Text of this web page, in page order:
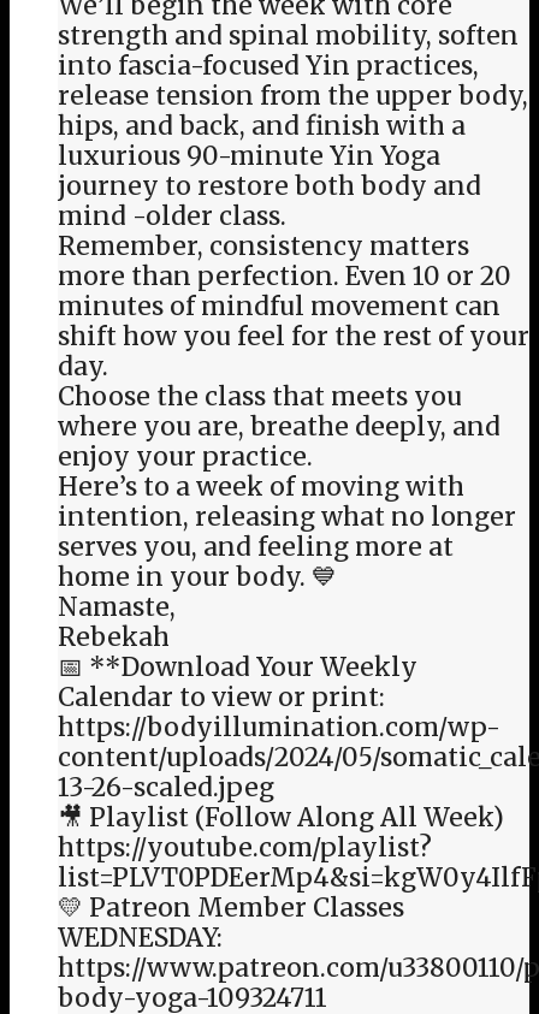
strength and spinal mobility, soften
into fascia-focused Yin practices,
release tension from the upper body,
hips, and back, and finish with a
luxurious 90-minute Yin Yoga
journey to restore both body and
mind -older class.
Remember, consistency matters
more than perfection. Even 10 or 20
minutes of mindful movement can
shift how you feel for the rest of your
day.
Choose the class that meets you
where you are, breathe deeply, and
enjoy your practice.
Here’s to a week of moving with
intention, releasing what no longer
serves you, and feeling more at
home in your body. 💙
Namaste,
Rebekah
📅 **Download Your Weekly
Calendar to view or print:
https://bodyillumination.com/wp-
content/uploads/2024/05/
13-26-scaled.jpeg
🎥 Playlist (Follow Along All Week)
https://youtube.com/playlist?
💛 Patreon Member Classes
WEDNESDAY:
https://www.patreon.com/
body-yoga-109324711